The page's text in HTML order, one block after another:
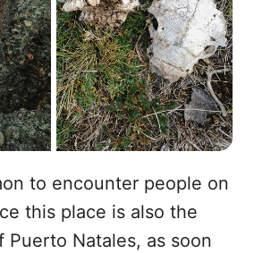
to encounter people on
this place is also the
Puerto Natales, as soon